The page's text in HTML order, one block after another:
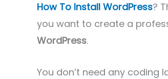
How To Install WordPress?
you want to create a
WordPress.
You don’t need any coding